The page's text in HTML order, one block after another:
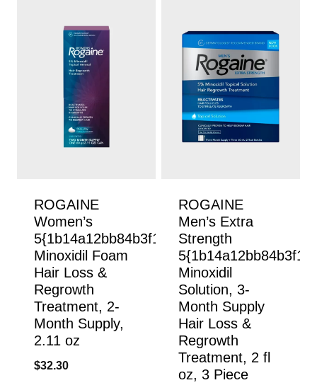
ROGAINE
Women’s
Minoxidil Foam
Hair Loss &
Regrowth
Treatment, 2-
Month Supply,
2.11 oz
$32.30
ROGAINE
Men’s Extra
Strength
Minoxidil
Solution, 3-
Month Supply
Hair Loss &
Regrowth
Treatment, 2 fl
oz, 3 Piece